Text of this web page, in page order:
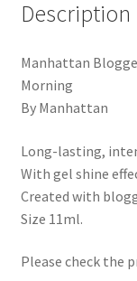
Description
Manhattan
Morning
By Manhattan
Long-lasting,
With gel shine
Created with
Size 11ml.
Please check the